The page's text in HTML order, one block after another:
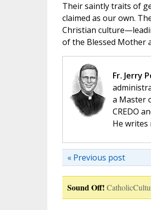
Their saintly traits of
claimed as our own.
Christian
of the Blessed Mother
Fr. Jerry
a Master
CREDO
He writes
« Previous post
Sound Off!